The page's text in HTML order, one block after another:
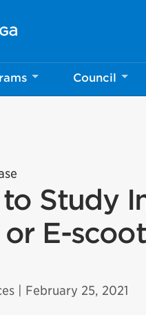
Homepage
Council
Study
E-
| February 25, 2021